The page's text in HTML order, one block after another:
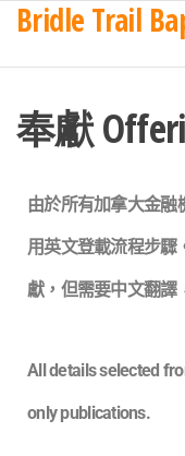
Bridle Trail
奉獻
由於所有加拿大金融
用英文登載流程步驟
獻，但需要中文翻譯
All details selected
only publications.